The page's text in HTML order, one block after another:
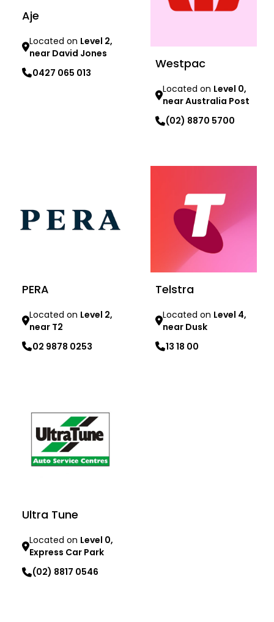
Aje
Located on Level 2,
near David Jones
0427 065 013
Westpac
Located on Level 0,
near Australia Post
(02) 8870 5700
PERA
Located on Level 2,
near T2
02 9878 0253
Telstra
Located on Level 4,
near Dusk
13 18 00
Ultra Tune
Located on Level 0,
Express Car Park
(02) 8817 0546